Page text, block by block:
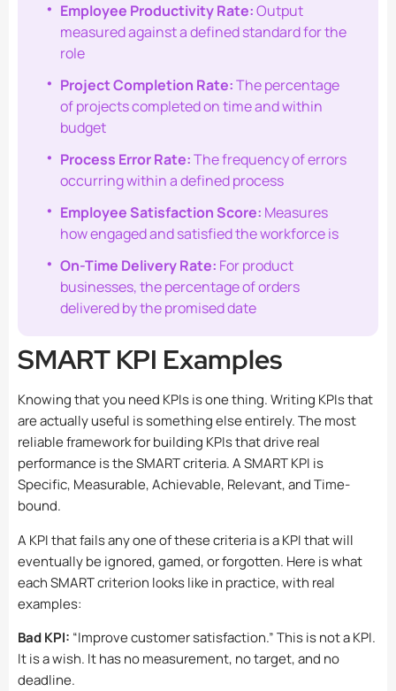
Employee Productivity Rate:Output
measured against a defined standard for the
role
Project Completion Rate:The percentage
of projects completed on time and within
budget
Process Error Rate:The frequency of errors
occurring within a defined process
Employee Satisfaction Score: Measures
how engaged and satisfied the workforce is
On-Time Delivery Rate: For product
businesses, the percentage of orders
delivered by the promised date
SMART KPI Examples
Knowing that you need KPIs is one thing. Writing KPIs that
are actually useful is something else entirely. The most
reliable framework for building KPIs that drive real
performance is the SMART criteria. A SMART KPI is
Specific, Measurable, Achievable, Relevant, and Time-
bound.
A KPI that fails any one of these criteria is a KPI that will
eventually be ignored, gamed, or forgotten. Here is what
each SMART criterion looks like in practice, with real
examples:
Bad KPI: “Improve customer satisfaction.” This is not a KPI.
It is a wish. It has no measurement, no target, and no
deadline.